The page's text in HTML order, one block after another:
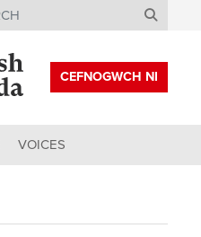
CEFNOGWCH NI
VOICES